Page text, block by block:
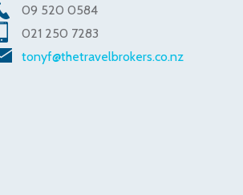
09 520 0584
021 250 7283
tonyf@thetravelbrokers.co.nz